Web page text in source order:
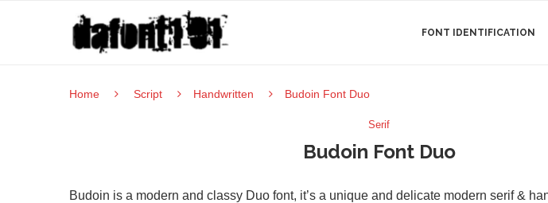
FONT IDENTIFICATION
Home Script Handwritten Budoin Font Duo
Serif
Budoin Font Duo
Budoin is a modern and classy Duo font, it’s a unique and delicate modern serif &